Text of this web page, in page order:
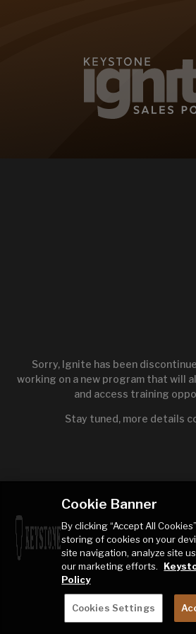
Sorry, Ignite has been
working on a new program that will
and access training
Stay tuned, more details
Cookie Banner
By clicking “Accept All
storing of cookies on your
site navigation, analyze site
our marketing efforts.
Policy
Cookies Settings